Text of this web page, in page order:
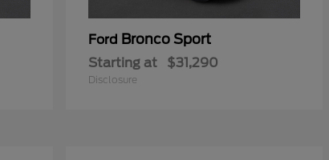
Ford Bronco Sport
Starting at $31,290
Disclosure